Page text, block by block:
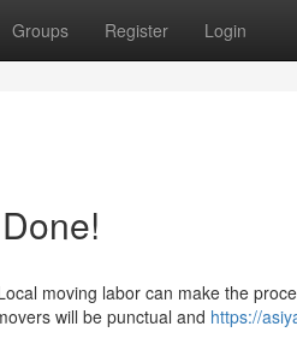
Groups Register Login
moving labor can make the
will be punctual and https://